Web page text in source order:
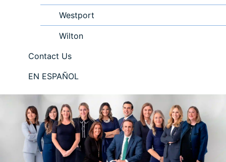
Westport
Wilton
Contact Us
EN ESPAÑOL